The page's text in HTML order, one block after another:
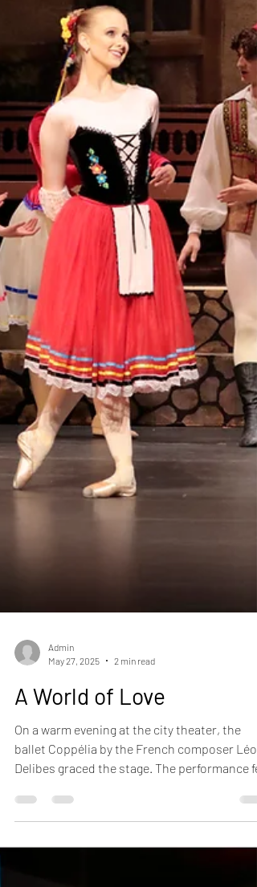
Admin
On a warm evening at the city theater, the
ballet Coppélia by the French composer Léo
like a celebration—of beauty, grace, and
and expressive movements, ...